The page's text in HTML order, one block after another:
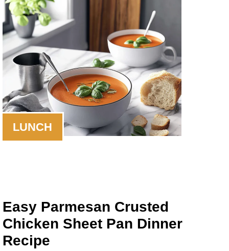
LUNCH
Easy Parmesan Crusted
Chicken Sheet Pan Dinner
Recipe